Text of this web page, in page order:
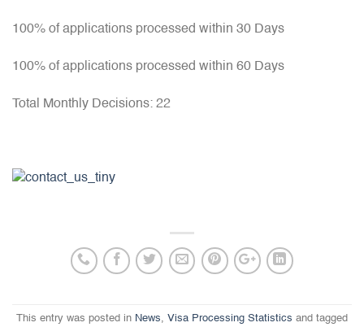
100% of applications processed within 30 Days
100% of applications processed within 60 Days
Total Monthly Decisions: 22
This entry was posted in News, Visa Processing Statistics and tagged